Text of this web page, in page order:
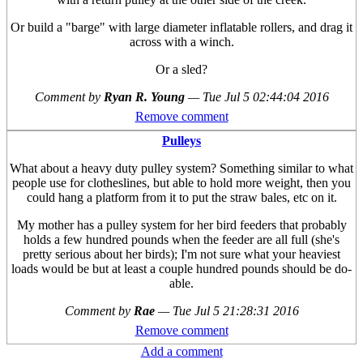
Or build a "barge" with large diameter inflatable rollers, and drag it
across with a winch.
Or a sled?
Comment by Ryan R. Young — Tue Jul 5 02:44:04 2016
Remove comment
Pulleys
What about a heavy duty pulley system? Something similar to what
people use for clotheslines, but able to hold more weight, then you
could hang a platform from it to put the straw bales, etc on it.
My mother has a pulley system for her bird feeders that probably
holds a few hundred pounds when the feeder are all full (she's
pretty serious about her birds); I'm not sure what your heaviest
loads would be but at least a couple hundred pounds should be do-
able.
Comment by Rae — Tue Jul 5 21:28:31 2016
Remove comment
Add a comment